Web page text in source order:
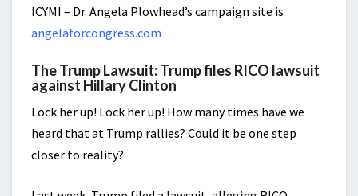
ICYMI – Dr. Angela Plowhead’s campaign site is
angelaforcongress.com
The Trump Lawsuit: Trump files RICO lawsuit
against Hillary Clinton
Lock her up! Lock her up! How many times have we
heard that at Trump rallies? Could it be one step
closer to reality?